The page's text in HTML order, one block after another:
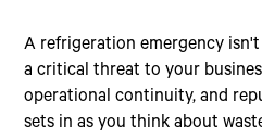
A refrigeration emergency
a critical threat to your
operational continuity, and
sets in as you think about